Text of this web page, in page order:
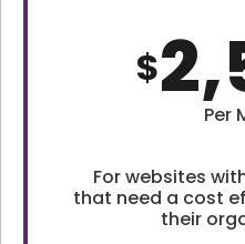
$
Per
For websites
that need a cost
their